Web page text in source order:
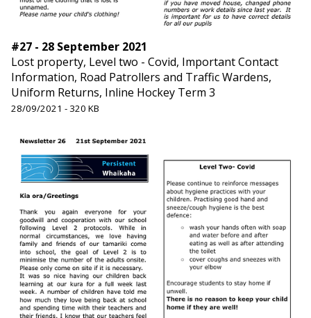
#27 - 28 September 2021
Lost property, Level two - Covid, Important Contact
Information, Road Patrollers and Traffic Wardens,
Uniform Returns, Inline Hockey Term 3
28/09/2021 - 320 KB